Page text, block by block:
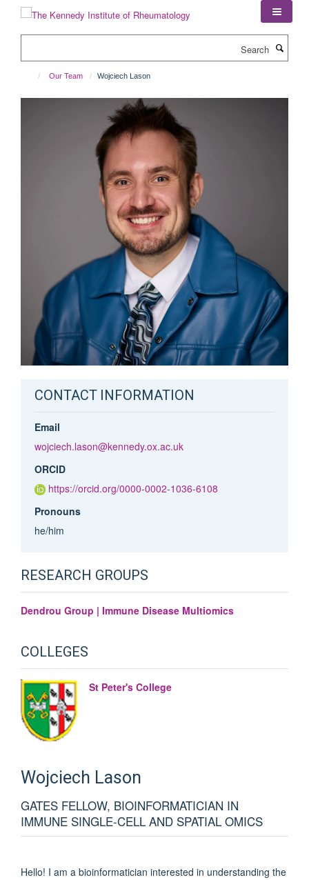
Our Team Wojciech Lason
CONTACT INFORMATION
Email
wojciech.lason@kennedy.ox.ac.uk
ORCID
https://orcid.org/0000-0002-1036-6108
Pronouns
he/him
RESEARCH GROUPS
Dendrou Group | Immune Disease Multiomics
COLLEGES
St Peter's College
Wojciech Lason
GATES FELLOW, BIOINFORMATICIAN IN
IMMUNE SINGLE-CELL AND SPATIAL OMICS
Hello! I am a bioinformatician interested in understanding the